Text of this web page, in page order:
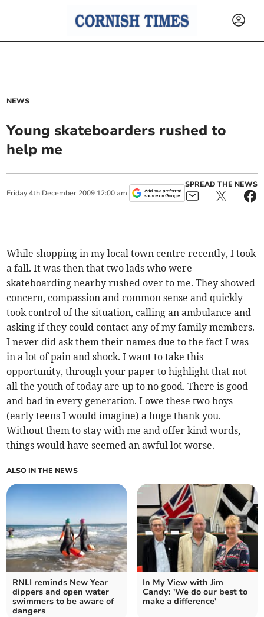
NEWS
Young skateboarders rushed to
help me
Friday 4th December 2009 12:00 am
SPREAD THE NEWS
While shopping in my local town centre recently, I took
a fall. It was then that two lads who were
skateboarding nearby rushed over to me. They showed
concern, compassion and common sense and quickly
took control of the situation, calling an ambulance and
asking if they could contact any of my family members.
I never did ask them their names due to the fact I was
in a lot of pain and shock. I want to take this
opportunity, through your paper to highlight that not
all the youth of today are up to no good. There is good
and bad in every generation. I owe these two boys
(early teens I would imagine) a huge thank you.
Without them to stay with me and offer kind words,
things would have seemed an awful lot worse.
ALSO IN THE NEWS
RNLI reminds New Year
dippers and open water
swimmers to be aware of
dangers
In My View with Jim
Candy: 'We do our best to
make a difference'